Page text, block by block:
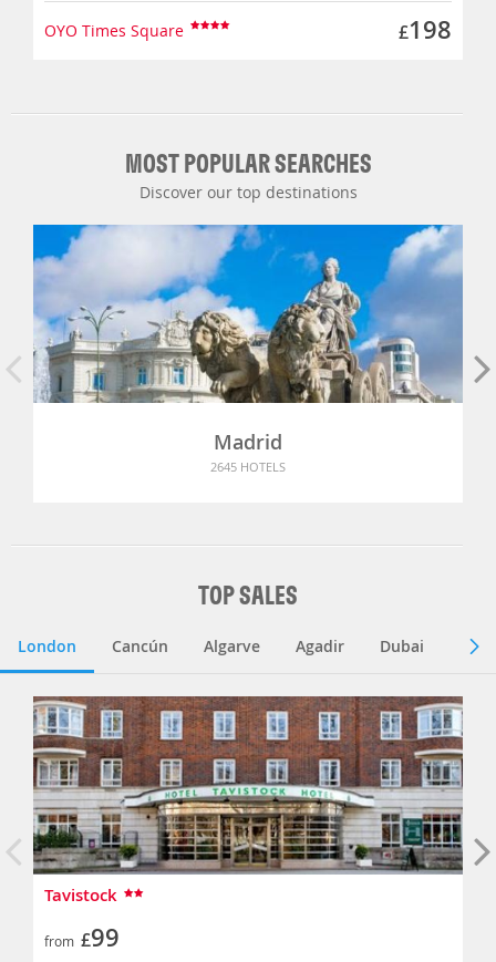
OYO Times Square £198
MOST POPULAR SEARCHES
Discover our top destinations
Madrid
2645 HOTELS
TOP SALES
London Cancún Algarve Agadir Dubai
Tavistock
from £99